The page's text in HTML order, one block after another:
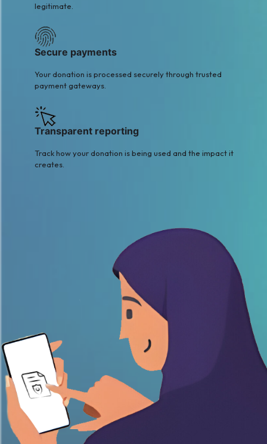
legitimate.
Secure payments
Your donation is processed securely through trusted
payment gateways.
Transparent reporting
Track how your donation is being used and the impact it
creates.